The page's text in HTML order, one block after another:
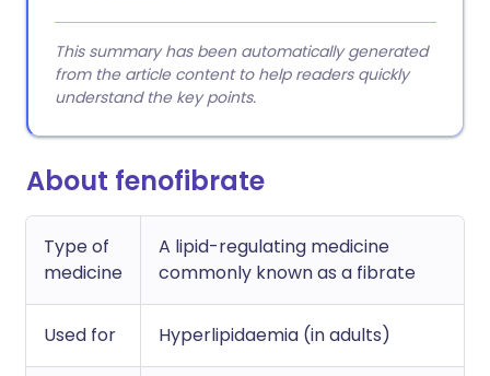
This summary has been automatically generated
from the article content to help readers quickly
understand the key points.
About fenofibrate
Type of
medicine
A lipid-regulating medicine
commonly known as a fibrate
Used for Hyperlipidaemia (in adults)